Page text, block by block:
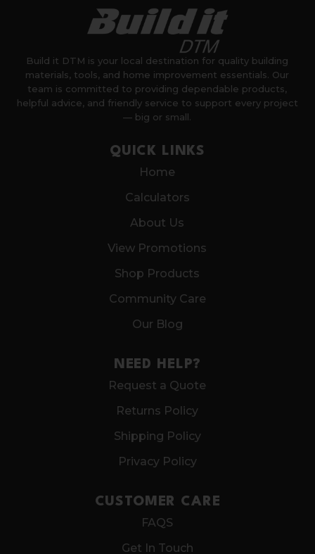
Build it DTM is your local destination for quality building
materials, tools, and home improvement essentials. Our
team is committed to providing dependable products,
helpful advice, and friendly service to support every project
— big or small.
QUICK LINKS
Home
Calculators
About Us
View Promotions
Shop Products
Community Care
Our Blog
NEED HELP?
Request a Quote
Returns Policy
Shipping Policy
Privacy Policy
CUSTOMER CARE
FAQS
Get In Touch